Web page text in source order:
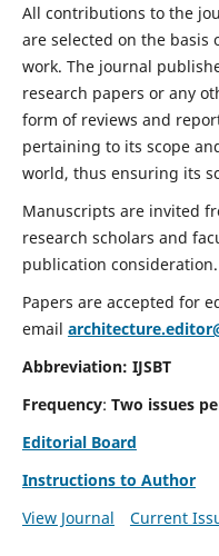
All contributions to the
are selected on the
work. The journal
research papers or any
form of reviews and
pertaining to its scope
world, thus ensuring its
Manuscripts are invited
research scholars and
publication consideration.
Papers are accepted for
email
Abbreviation: IJSBT
Frequency: Two issues
Editorial Board
Instructions to Author
View Journal
Current